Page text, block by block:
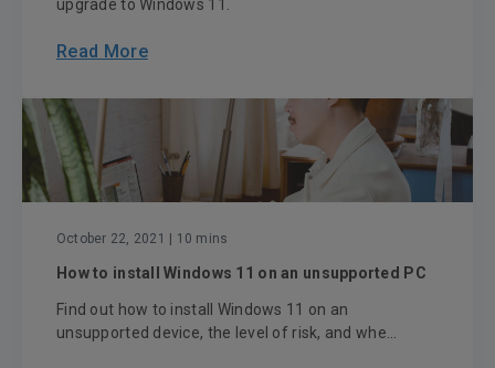
upgrade to Windows 11.
Read More
October 22, 2021 | 10 mins
How to install Windows 11 on an unsupported PC
Find out how to install Windows 11 on an
unsupported device, the level of risk, and whe...